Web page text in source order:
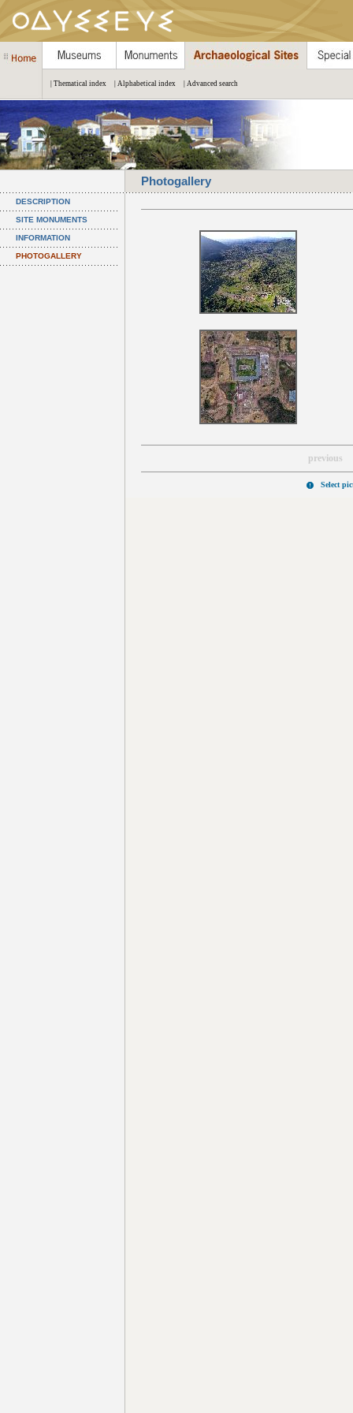
| Thematical index | Alphabetical index | Advanced search
Photogallery
DESCRIPTION
SITE MONUMENTS
INFORMATION
PHOTOGALLERY
previous
Select